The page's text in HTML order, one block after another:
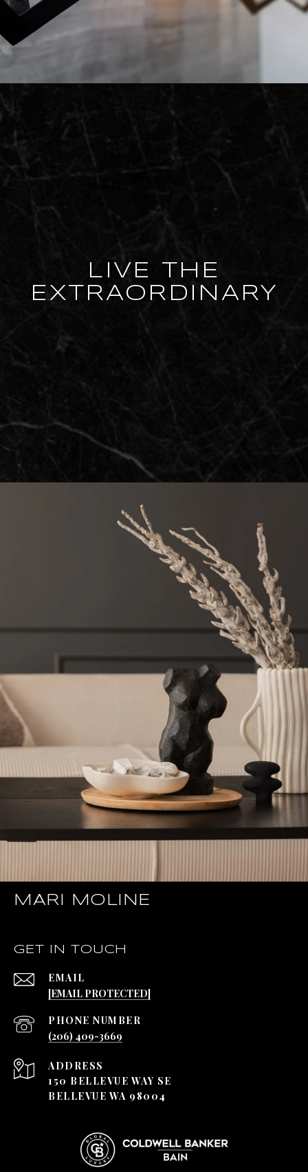
LIVE THE
EXTRAORDINARY
MARI MOLINE
GET IN TOUCH
EMAIL
[EMAIL PROTECTED]
PHONE NUMBER
(206) 409-3669
ADDRESS
150 BELLEVUE WAY SE
BELLEVUE WA 98004